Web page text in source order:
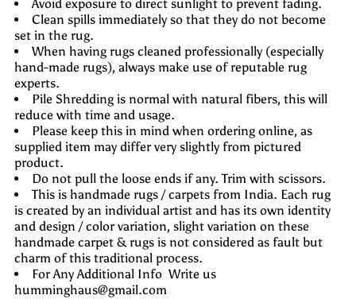
Avoid exposure to direct sunlight to prevent fading.
Clean spills immediately so that they do not become
set in the rug.
When having rugs cleaned professionally (especially
hand-made rugs), always make use of reputable rug
experts.
Pile Shredding is normal with natural fibers, this will
reduce with time and usage.
Please keep this in mind when ordering online, as
supplied item may differ very slightly from pictured
product.
Do not pull the loose ends if any. Trim with scissors.
This is handmade rugs / carpets from India. Each rug
is created by an individual artist and has its own identity
and design / color variation, slight variation on these
handmade carpet & rugs is not considered as fault but
charm of this traditional process.
For Any Additional Info Write us
humminghaus@gmail.com